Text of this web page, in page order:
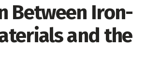
Between Iron-
and the